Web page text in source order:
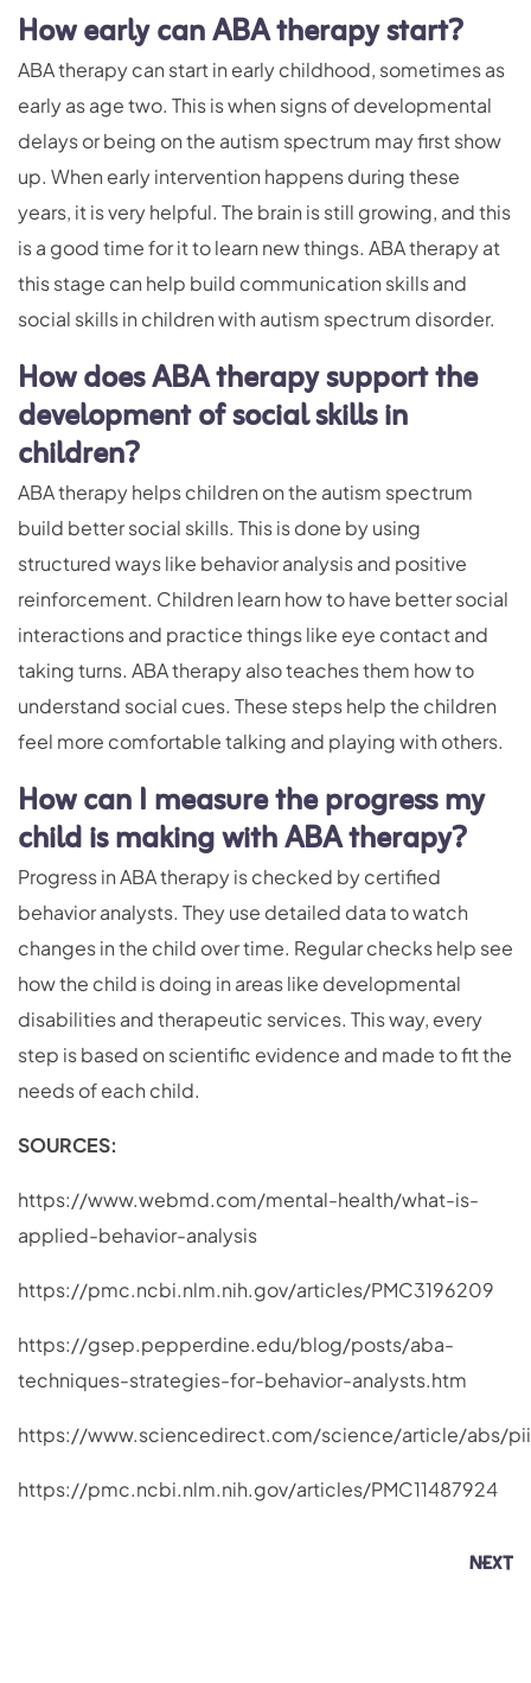
How early can ABA therapy start?
ABA therapy can start in early childhood, sometimes as
early as age two. This is when signs of developmental
delays or being on the autism spectrum may first show
up. When early intervention happens during these
years, it is very helpful. The brain is still growing, and this
is a good time for it to learn new things. ABA therapy at
this stage can help build communication skills and
social skills in children with autism spectrum disorder.
How does ABA therapy support the
development of social skills in
children?
ABA therapy helps children on the autism spectrum
build better social skills. This is done by using
structured ways like behavior analysis and positive
reinforcement. Children learn how to have better social
interactions and practice things like eye contact and
taking turns. ABA therapy also teaches them how to
understand social cues. These steps help the children
feel more comfortable talking and playing with others.
How can I measure the progress my
child is making with ABA therapy?
Progress in ABA therapy is checked by certified
behavior analysts. They use detailed data to watch
changes in the child over time. Regular checks help see
how the child is doing in areas like developmental
disabilities and therapeutic services. This way, every
step is based on scientific evidence and made to fit the
needs of each child.
SOURCES:
https://www.webmd.com/mental-health/what-is-
applied-behavior-analysis
https://pmc.ncbi.nlm.nih.gov/articles/PMC3196209
https://gsep.pepperdine.edu/blog/posts/aba-
techniques-strategies-for-behavior-analysts.htm
https://www.sciencedirect.com/science/article/abs/
https://pmc.ncbi.nlm.nih.gov/articles/PMC11487924
NEXT